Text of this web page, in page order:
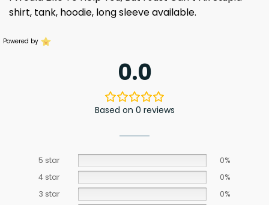
shirt, tank, hoodie, long sleeve available.
Powered by
0.0
Based on 0 reviews
5 star
0%
4 star
0%
3 star
0%